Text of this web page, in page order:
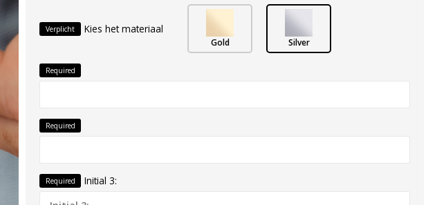
Verplicht Kies het materiaal
Gold Silver
Required
Required
Required Initial 3: